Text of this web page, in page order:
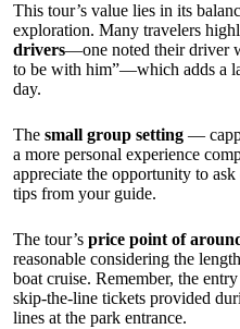
This tour’s value lies in its
exploration. Many travelers
drivers—one noted their driver
to be with him”—which adds a
day.
The small group setting —
a more personal experience
appreciate the opportunity to
tips from your guide.
The tour’s price point of
reasonable considering the
boat cruise. Remember, the
skip-the-line tickets provided
lines at the park entrance.